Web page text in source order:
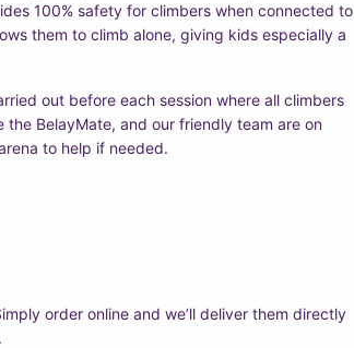
100% safety for climbers when connected to
them to climb alone, giving kids especially a
out before each session where all climbers
the BelayMate, and our friendly team are on
to help if needed.
order online and we’ll deliver them directly